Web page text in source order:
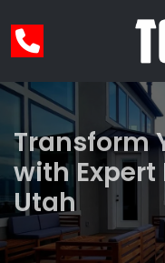
Transform
with Expert
Utah